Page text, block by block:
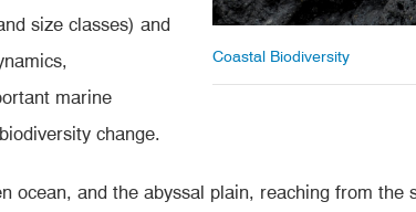
Coastal Biodiversity
size classes) and
marine
change.
ocean, and the abyssal plain, reaching from the